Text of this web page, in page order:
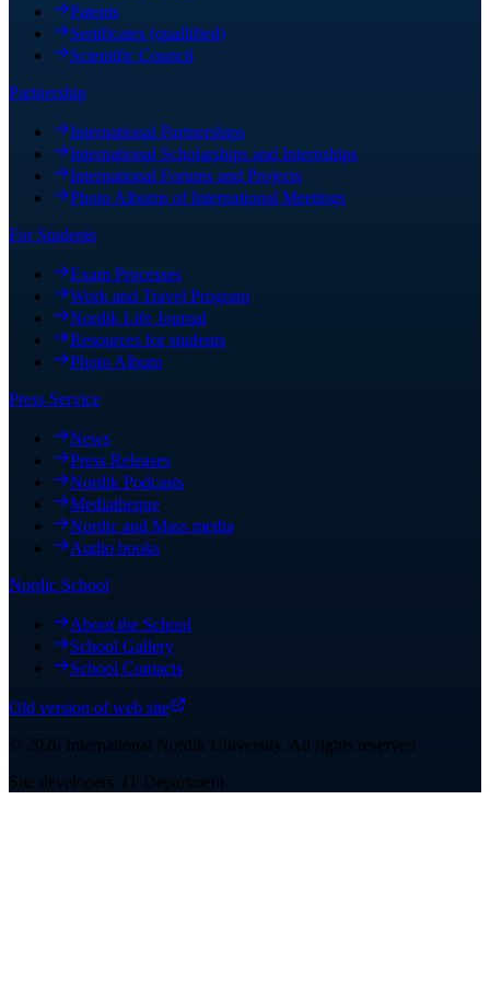
Patents
Sertificates (quallified)
Scientific Council
Partnership
International Partnerships
International Scholarships and Internships
International Forums and Projects
Photo Albums of International Meetings
For Students
Exam Processes
Work and Travel Program
Nordik Life Journal
Resources for students
Photo Album
Press Service
News
Press Releases
Nordik Podcasts
Mediatheque
Nordic and Mass media
Audio books
Nordic School
About the School
School Gallery
School Contacts
Old version of web site
© 2026 International Nordik University. All rights reserved
Site developers: IT Department